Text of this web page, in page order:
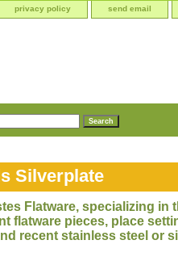
privacy policy send email
Silverplate
Flatware, specializing in
flatware pieces, place
recent stainless steel or